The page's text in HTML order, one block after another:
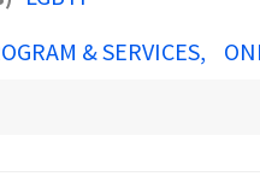
& SERVICES